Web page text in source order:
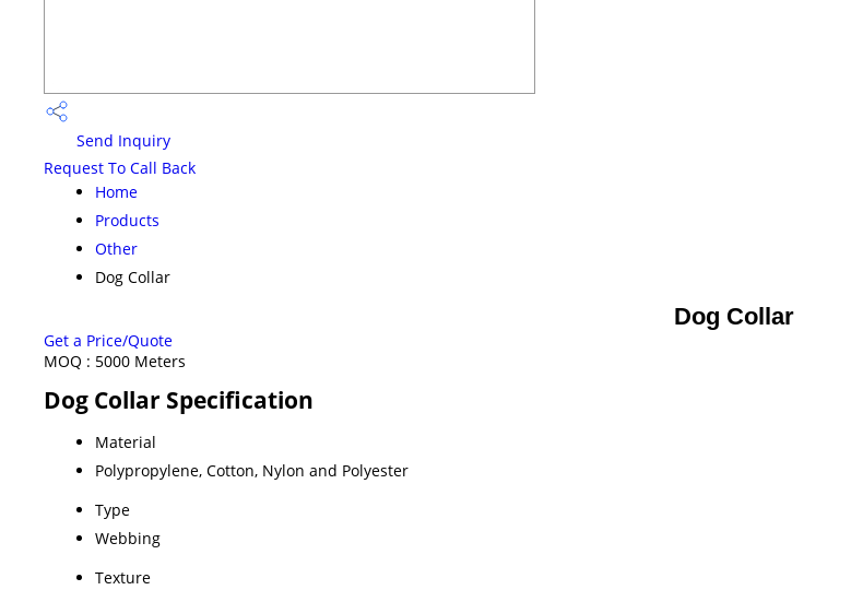
Send Inquiry
Request To Call Back
Home
Products
Other
Dog Collar
Dog Collar
Get a Price/Quote
MOQ : 5000 Meters
Dog Collar Specification
Material
Polypropylene, Cotton, Nylon and Polyester
Type
Webbing
Texture